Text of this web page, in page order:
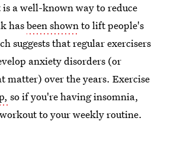
a well-known way to reduce
hasbeen shownto lift people's
suggests that regular exercisers
anxiety disorders (or
matter) over the years. Exercise
so if you're having insomnia,
to your weekly routine.